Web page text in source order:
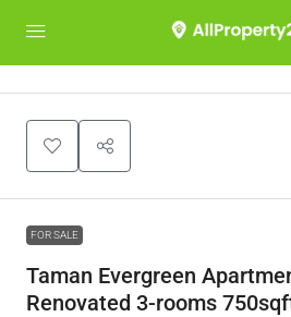
FOR SALE
Taman Evergreen
Renovated 3-rooms